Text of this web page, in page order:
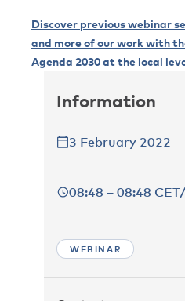
Discover previous webinar
and more of our work with
Agenda 2030 at the local
Information
3 February 2022
08:48 – 08:48
WEBINAR